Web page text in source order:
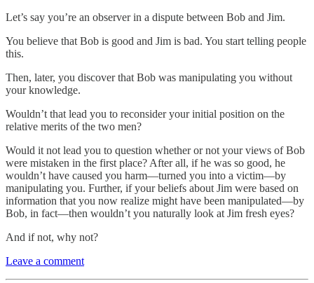
Let’s say you’re an observer in a dispute between Bob and Jim.
You believe that Bob is good and Jim is bad. You start telling people
this.
Then, later, you discover that Bob was manipulating you without
your knowledge.
Wouldn’t that lead you to reconsider your initial position on the
relative merits of the two men?
Would it not lead you to question whether or not your views of Bob
were mistaken in the first place? After all, if he was so good, he
wouldn’t have caused you harm—turned you into a victim—by
manipulating you. Further, if your beliefs about Jim were based on
information that you now realize might have been manipulated—by
Bob, in fact—then wouldn’t you naturally look at Jim fresh eyes?
And if not, why not?
Leave a comment